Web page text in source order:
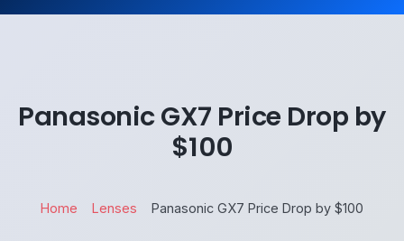
Panasonic GX7 Price Drop by
$100
Home Lenses Panasonic GX7 Price Drop by $100